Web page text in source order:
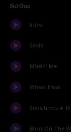
Set One
Intro
Smile
Missin' Me
Wheel Hoss
Sometimes A
Born On The